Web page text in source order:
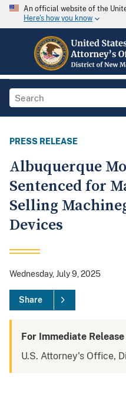
An official website of the
Here's how you know
PRESS RELEASE
Albuquerque
Sentenced for
Selling
Devices
Wednesday, July 9, 2025
Share
For Immediate Release
U.S. Attorney's Office,